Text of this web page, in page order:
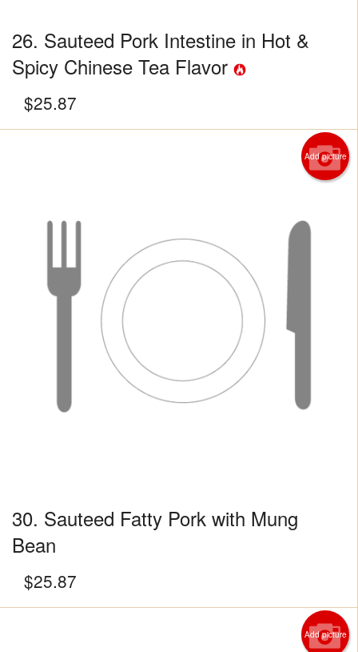
26. Sauteed Pork Intestine in Hot &
Spicy Chinese Tea Flavor
$25.87
Add picture
30. Sauteed Fatty Pork with Mung
Bean
$25.87
Add picture